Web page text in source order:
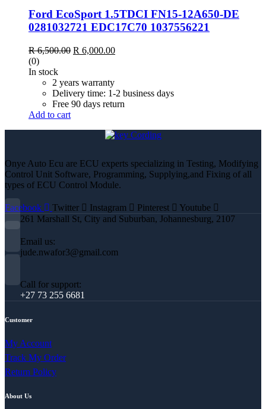
Ford EcoSport 1.5TDCI FN15-12A650-DE
0281032721 EDC17C70 1037556221
R6,500.00 Original
R 6,500.00.
R 6,000.00Current
(0)
In stock
2 years warranty
Delivery time: 1-2 business days
Free 90 days return
Add to cart
Onye Auto Ecu are ECU experts specializing in Testing, Modifying
Control Unit Software, Programming, Supplying,and Fixing of all
types of ECU Control Module.
Facebook Twitter Instagram Pinterest
Youtube
261 Marshall St, City and Suburban, Johannesburg, 2107
Email us:
jude.nwafor3@gmail.com
Call for support:
+27 73 255 6681
Customer
My Account
Track My Order
Return Policy
About Us